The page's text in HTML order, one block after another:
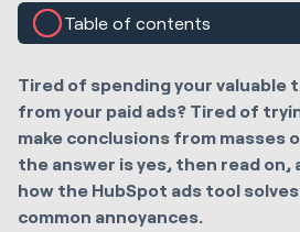
Table of contents
Tired of spending your valuable
from your paid ads? Tired of
make conclusions from masses
the answer is yes, then read on,
how the HubSpot ads tool
common annoyances.